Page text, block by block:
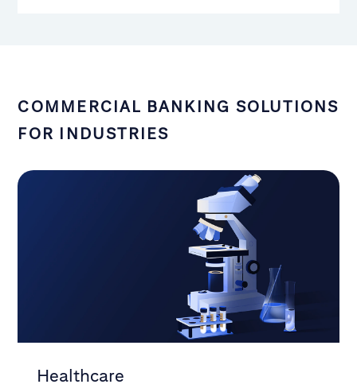
COMMERCIAL BANKING SOLUTIONS
FOR INDUSTRIES
Healthcare